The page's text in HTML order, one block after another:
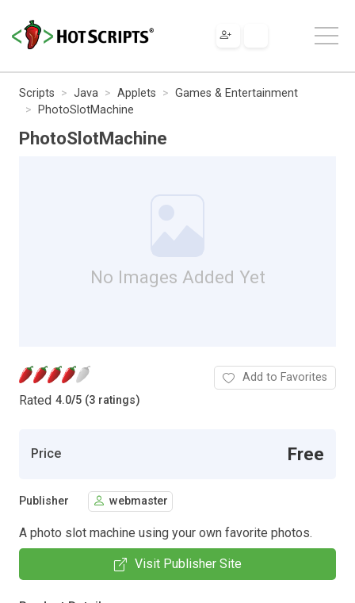
Scripts Java Applets
Games & Entertainment
PhotoSlotMachine
PhotoSlotMachine
No Images Added Yet
Rated 4.0/5 (3 ratings)
Add to Favorites
Price Free
Publisher webmaster
A photo slot machine using your own favorite photos.
Visit Publisher Site